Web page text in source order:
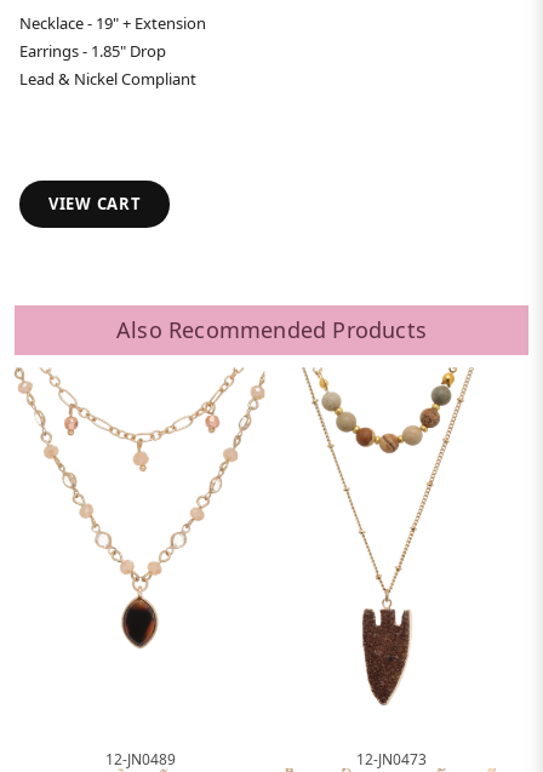
Necklace - 19" + Extension
Earrings - 1.85" Drop
Lead & Nickel Compliant
VIEW CART
Also Recommended Products
12-JN0489 12-JN0473